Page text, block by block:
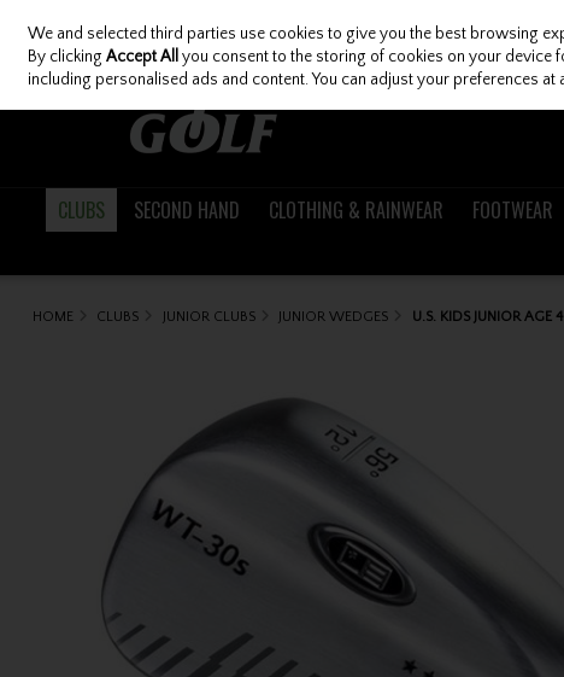
Skip to content
CLUBS SECOND HAND CLOTHING & RAINWEAR FOOTWEAR
HOME CLUBS JUNIOR CLUBS JUNIOR WEDGES U.S. KIDS JUNIOR
We and selected third parties use cookies to give you the best browsing
By clickingAccept All you consent to the storing of cookies on your device
including personalised ads and content. You can adjust your preferences at